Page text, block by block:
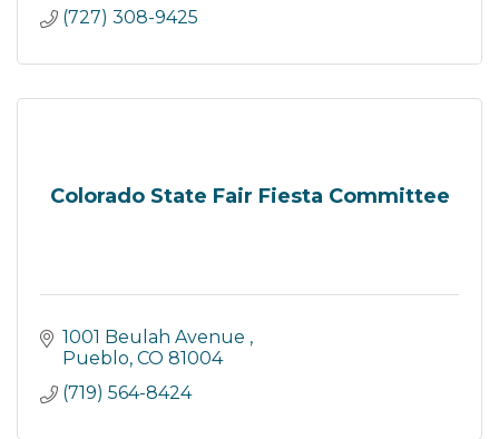
(727) 308-9425
Colorado State Fair Fiesta Committee
1001 Beulah Avenue
Pueblo CO 81004
(719) 564-8424